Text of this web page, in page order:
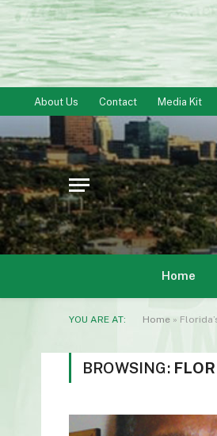
About Us Contact Media Kit
Home
YOU ARE AT: Home »
BROWSING: